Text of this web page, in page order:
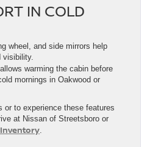
IN COLD
wheel, and side mirrors help
visibility.
warming the cabin before
mornings in Oakwood or
or to experience these features
at Nissan of Streetsboro or
.